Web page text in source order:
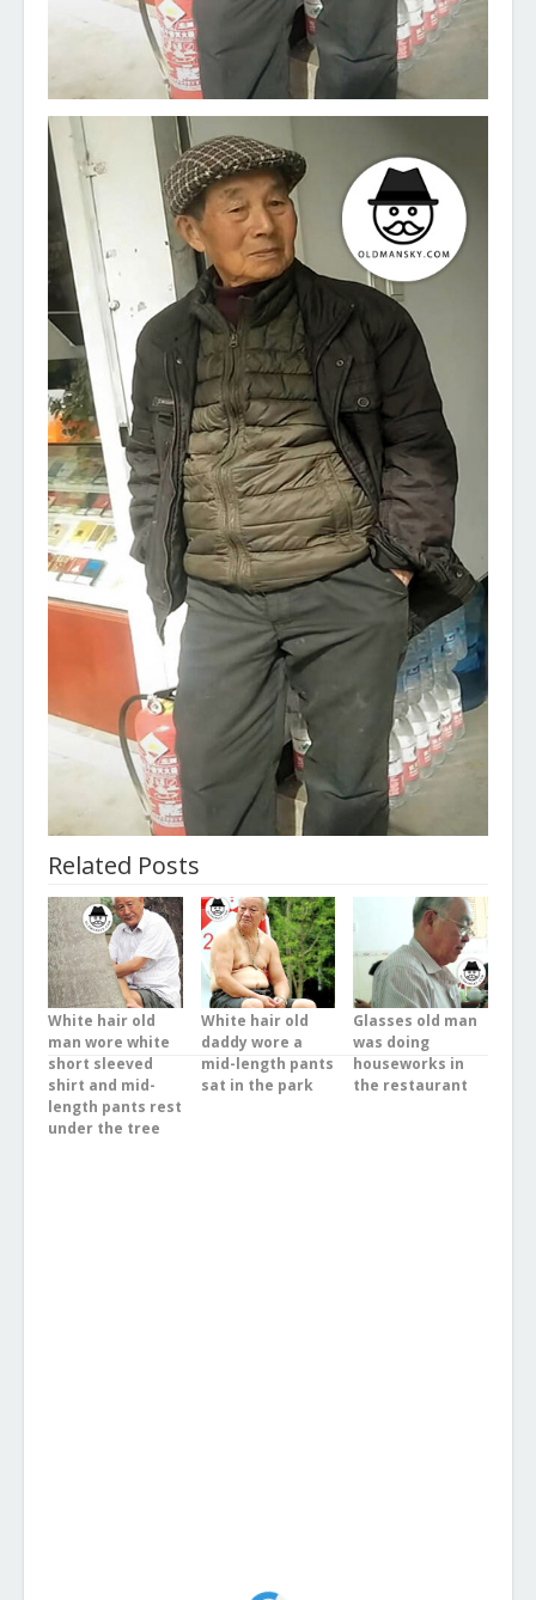
Related Posts
White hair old
man wore white
short sleeved
shirt and mid-
length pants rest
under the tree
White hair old
daddy wore a
mid-length pants
sat in the park
Glasses old man
was doing
houseworks in
the restaurant